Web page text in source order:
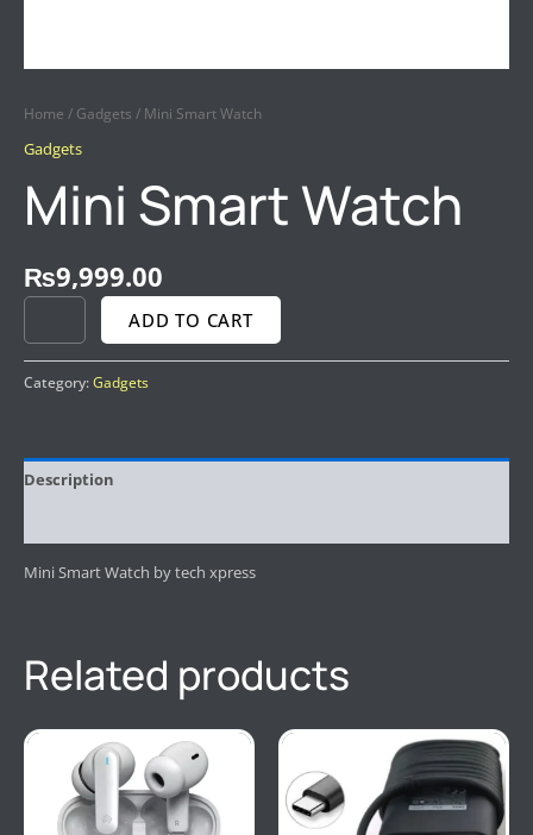
Home / Gadgets / Mini Smart Watch
Gadgets
Mini Smart Watch
₨9,999.00
ADD TO CART
Category:Gadgets
Description
Mini Smart Watch by tech xpress
Related products